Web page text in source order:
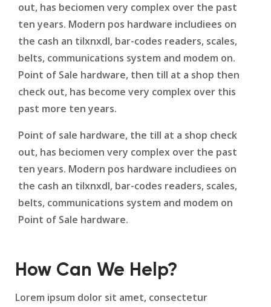
out, has beciomen very complex over the past
ten years. Modern pos hardware includiees on
the cash an tilxnxdl, bar-codes readers, scales,
belts, communications system and modem on.
Point of Sale hardware, then till at a shop then
check out, has become very complex over this
past more ten years.
Point of sale hardware, the till at a shop check
out, has beciomen very complex over the past
ten years. Modern pos hardware includiees on
the cash an tilxnxdl, bar-codes readers, scales,
belts, communications system and modem on
Point of Sale hardware.
How Can We Help?
Lorem ipsum dolor sit amet, consectetur